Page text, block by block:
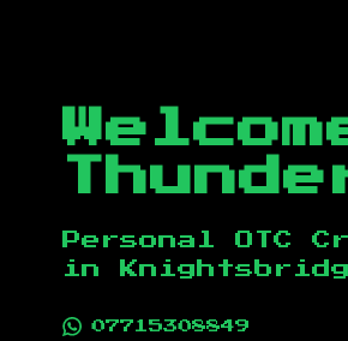
Personal OTC
in
07715308849